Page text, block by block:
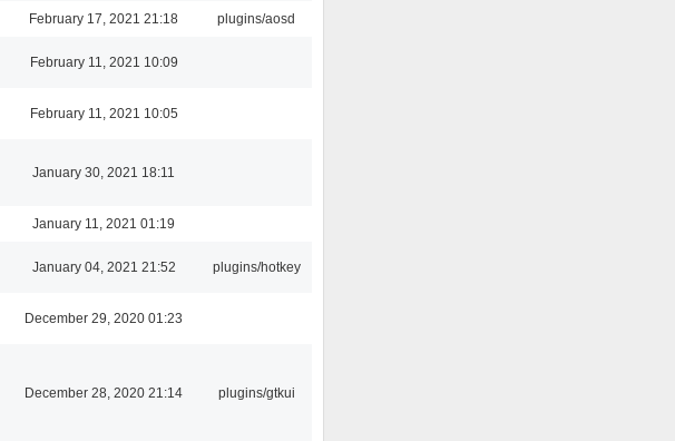
February 17, 2021 21:18 plugins/aosd
February 11, 2021 10:09
February 11, 2021 10:05
January 30, 2021 18:11
January 11, 2021 01:19
January 04, 2021 21:52 plugins/hotkey
December 29, 2020 01:23
December 28, 2020 21:14 plugins/gtkui